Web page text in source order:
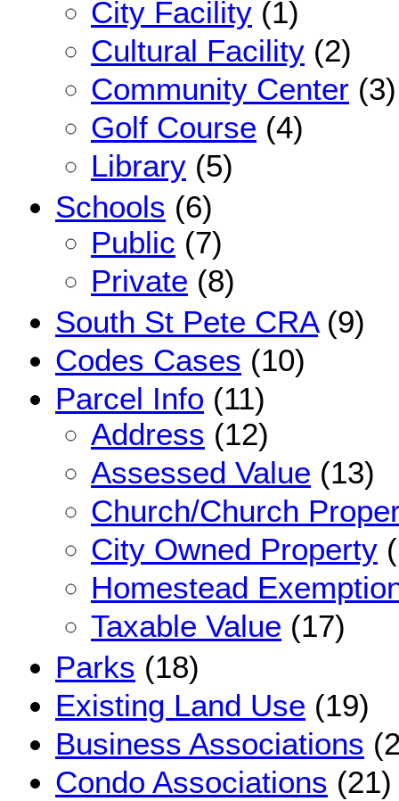
City Facility (1)
Cultural Facility (2)
Community Center (3)
Golf Course (4)
Library (5)
Schools (6)
Public (7)
Private (8)
South St Pete CRA(9)
Codes Cases (10)
Parcel Info (11)
Address (12)
Assessed Value (13)
Church/Church
City Owned Property
Homestead
Taxable Value (17)
Parks (18)
Existing Land Use (19)
Business Associations
Condo Associations (21)